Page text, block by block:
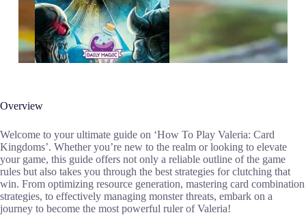
Overview
Welcome to your ultimate guide on ‘How To Play Valeria: Card
Kingdoms’. Whether you’re new to the realm or looking to elevate
your game, this guide offers not only a reliable outline of the game
rules but also takes you through the best strategies for clutching that
win. From optimizing resource generation, mastering card combination
strategies, to effectively managing monster threats, embark on a
journey to become the most powerful ruler of Valeria!